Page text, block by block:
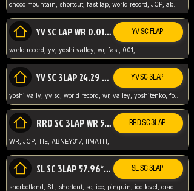
choco mountain, shortcut, fast lap, world record, JCP, abney317
YV SC LAP WR 0.01******** TIE YV SC FLAP
world record, yv, yoshi valley, wr, fast, 001,
YV SC 3LAP 24.29 ABNEY317 (FORMER WR) YV SC 3LAP
yoshi vally, yv sc, world record, wr, valley, yoshitenko, forest, abney, 317,
RRD SC 3LAP WR 50.31*** TIE RRD SC 3LAP
WR, JCP, TIE, ABNEY317, IIMATH,
SL SC 3LAP 57.96* WR ABNEY317 SL SC 3LAP
sherbetland, SL, shortcut, sc, ice, pinguin, ice level, crack jumps,